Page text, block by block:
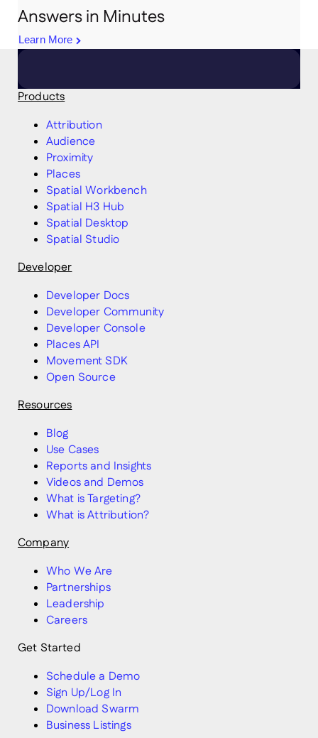
Answers in Minutes
Learn More
Products
Attribution
Audience
Proximity
Places
Spatial Workbench
Spatial H3 Hub
Spatial Desktop
Spatial Studio
Developer
Developer Docs
Developer Community
Developer Console
Places API
Movement SDK
Open Source
Resources
Blog
Use Cases
Reports and Insights
Videos and Demos
What is Targeting?
What is Attribution?
Company
Who We Are
Partnerships
Leadership
Careers
Get Started
Schedule a Demo
Sign Up/Log In
Download Swarm
Business Listings